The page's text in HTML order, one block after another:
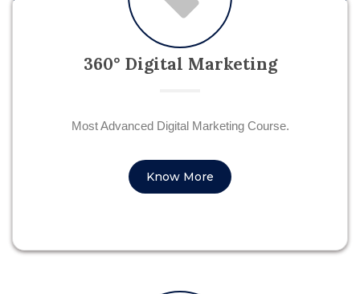
360° Digital Marketing
Most Advanced Digital Marketing Course.
Know More